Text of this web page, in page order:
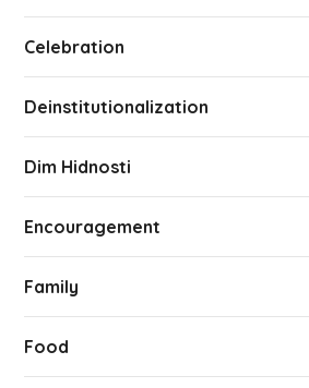
Celebration
Deinstitutionalization
Dim Hidnosti
Encouragement
Family
Food